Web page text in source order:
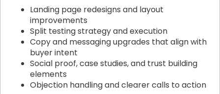
Landing page redesigns and layout
improvements
Split testing strategy and execution
Copy and messaging upgrades that align with
buyer intent
Social proof, case studies, and trust building
elements
Objection handling and clearer calls to action